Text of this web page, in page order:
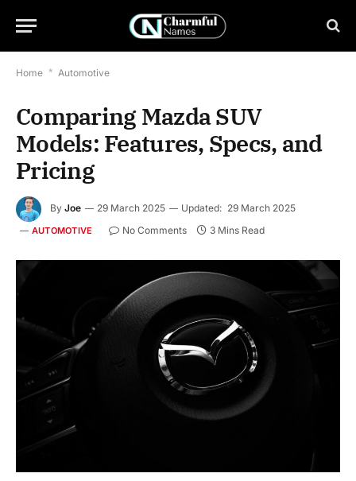
Home * Automotive
Comparing Mazda SUV
Models: Features, Specs, and
Pricing
By Joe 29 March 2025 Updated: 29 March 2025
AUTOMOTIVE No Comments 3 Mins Read